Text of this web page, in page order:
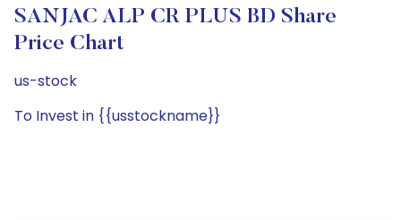
SANJAC ALP CR PLUS BD Share
Price Chart
us-stock
To Invest in {{usstockname}}